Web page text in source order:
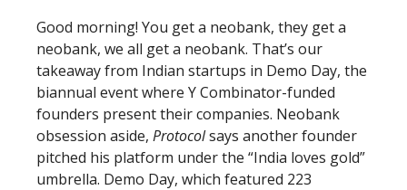
Good morning! You get a neobank, they get a
neobank, we all get a neobank. That’s our
takeaway from Indian startups in Demo Day, the
biannual event where Y Combinator-funded
founders present their companies. Neobank
obsession aside, Protocolsays another founder
pitched his platform under the “India loves gold”
umbrella. Demo Day, which featured 223